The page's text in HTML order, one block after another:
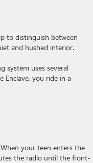
to distinguish between
and hushed interior.
system uses several
Enclave, you ride in a
your teen enters the
the radio until the front-